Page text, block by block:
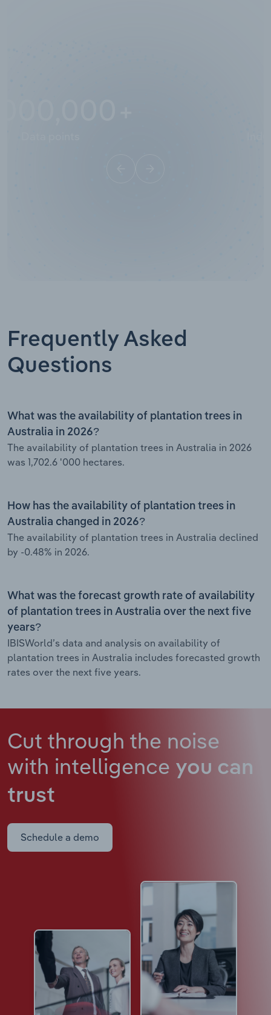
Frequently Asked
Questions
What was the availability of plantation trees in
Australia in 2026?
The availability of plantation trees in Australia in 2026
was 1,702.6 '000 hectares.
How has the availability of plantation trees in
Australia changed in 2026?
The availability of plantation trees in Australia declined
by -0.48% in 2026.
What was the forecast growth rate of availability
of plantation trees in Australia over the next five
years?
IBISWorld’s data and analysis on availability of
plantation trees in Australia includes forecasted growth
rates over the next five years.
Cut through the noise
with intelligence you can
trust
Schedule a demo